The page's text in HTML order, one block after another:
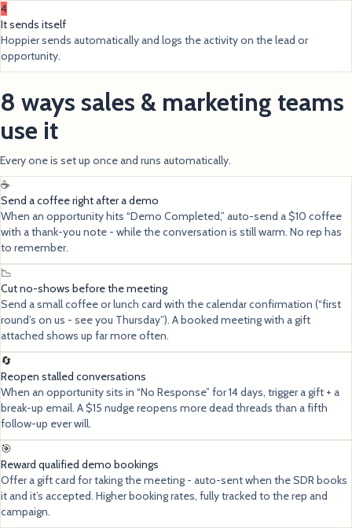
4
It sends itself
Hoppier sends automatically and logs the activity on the lead or
opportunity.
8 ways sales & marketing teams
use it
Every one is set up once and runs automatically.
☕
Send a coffee right after a demo
When an opportunity hits “Demo Completed,” auto-send a $10 coffee
with a thank-you note - while the conversation is still warm. No rep has
to remember.
📉
Cut no-shows before the meeting
Send a small coffee or lunch card with the calendar confirmation (“first
round’s on us - see you Thursday”). A booked meeting with a gift
attached shows up far more often.
🔄
Reopen stalled conversations
When an opportunity sits in “No Response” for 14 days, trigger a gift + a
break-up email. A $15 nudge reopens more dead threads than a fifth
follow-up ever will.
🎯
Reward qualified demo bookings
Offer a gift card for taking the meeting - auto-sent when the SDR books
it and it’s accepted. Higher booking rates, fully tracked to the rep and
campaign.